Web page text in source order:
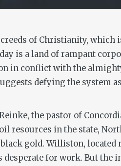
of Christianity,
is a land of rampant
in conflict with the
defying the system
the pastor of
resources in the state,
gold. Williston, located
for work. But